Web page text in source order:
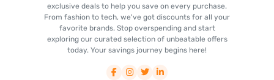
exclusive deals to help you save on every purchase.
From fashion to tech, we've got discounts for all your
favorite brands. Stop overspending and start
exploring our curated selection of unbeatable offers
today. Your savings journey begins here!